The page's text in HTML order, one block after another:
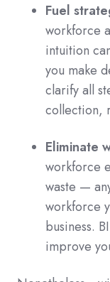
Fuel
workforce
intuition
you make
clarify all
collection,
Eliminate
workforce
waste —
workforce
business.
improve